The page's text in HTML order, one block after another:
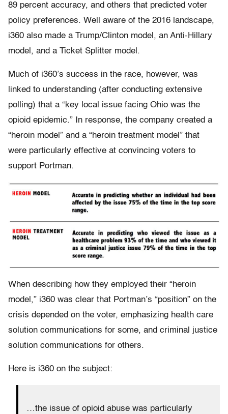
89 percent accuracy, and others that predicted voter
policy preferences. Well aware of the 2016 landscape,
i360 also made a Trump/Clinton model, an Anti-Hillary
model, and a Ticket Splitter model.
Much of i360’s success in the race, however, was
linked to understanding (after conducting extensive
polling) that a “key local issue facing Ohio was the
opioid epidemic.” In response, the company created a
“heroin model” and a “heroin treatment model” that
were particularly effective at convincing voters to
support Portman.
When describing how they employed their “heroin
model,” i360 was clear that Portman’s “position” on the
crisis depended on the voter, emphasizing health care
solution communications for some, and criminal justice
solution communications for others.
Here is i360 on the subject:
…the issue of opioid abuse was particularly